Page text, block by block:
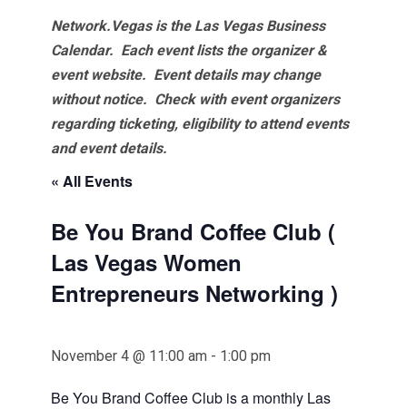
Network.Vegas is the Las Vegas Business
Calendar. Each event lists the organizer &
event website. Event details may change
without notice. Check with event organizers
regarding ticketing, eligibility to attend events
and event details.
« All Events
Be You Brand Coffee Club (
Las Vegas Women
Entrepreneurs Networking )
November 4 @ 11:00 am - 1:00 pm
Be You Brand Coffee Club is a monthly Las